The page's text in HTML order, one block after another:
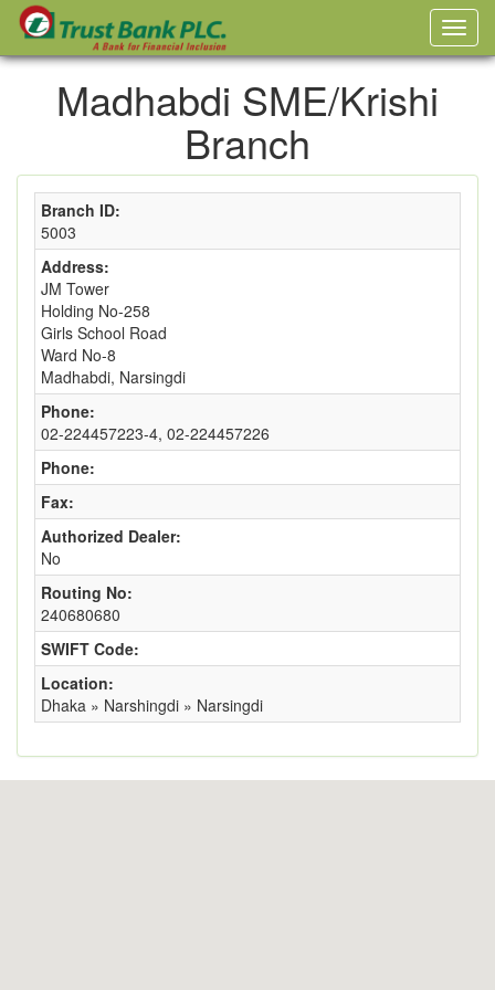
Madhabdi SME/Krishi
Branch
Branch ID:
5003
Address:
JM Tower
Holding No-258
Girls School Road
Ward No-8
Madhabdi, Narsingdi
Phone:
02-224457223-4, 02-224457226
Phone:
Fax:
Authorized Dealer:
No
Routing No:
240680680
SWIFT Code:
Location:
Dhaka » Narshingdi » Narsingdi